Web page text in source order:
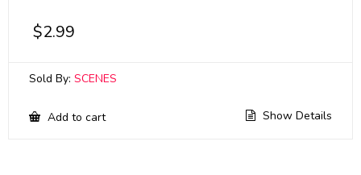
$2.99
Sold By: SCENES
Add to cart Show Details